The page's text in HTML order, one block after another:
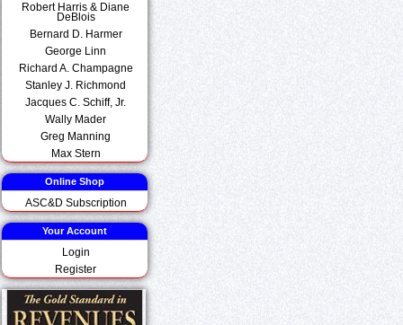
Robert Harris & Diane
DeBlois
Bernard D. Harmer
George Linn
Richard A. Champagne
Stanley J. Richmond
Jacques C. Schiff, Jr.
Wally Mader
Greg Manning
Max Stern
Online Shop
ASC&D Subscription
Your Account
Login
Register